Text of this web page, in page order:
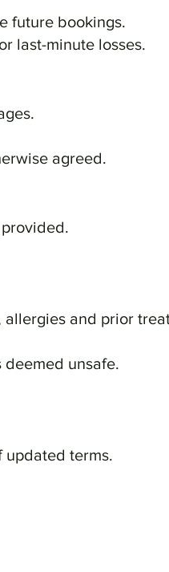
future bookings.
last-minute losses.
agreed.
and prior
deemed unsafe.
updated terms.